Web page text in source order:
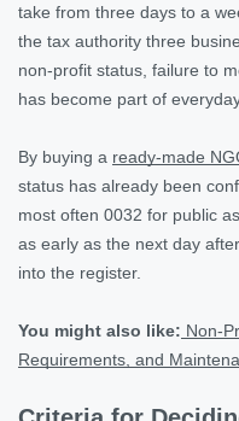
take from three days to a
the tax authority three
non-profit status, failure to
has become part of
By buying a ready-made
status has already been
most often 0032 for public
as early as the next day
into the register.
You might also like: Non-
Requirements, and